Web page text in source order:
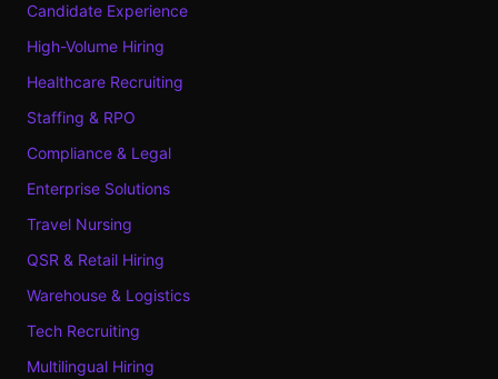
Candidate Experience
High-Volume Hiring
Healthcare Recruiting
Staffing & RPO
Compliance & Legal
Enterprise Solutions
Travel Nursing
QSR & Retail Hiring
Warehouse & Logistics
Tech Recruiting
Multilingual Hiring